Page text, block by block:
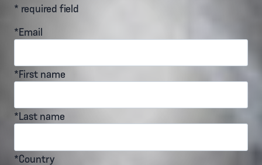
* required field
*Email
*First name
*Last name
*Country